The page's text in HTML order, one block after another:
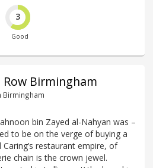
3
Good
Birmingham
Birmingham
bin Zayed al-Nahyan was –
to be on the verge of buying a
restaurant empire, of
chain is the crown jewel.